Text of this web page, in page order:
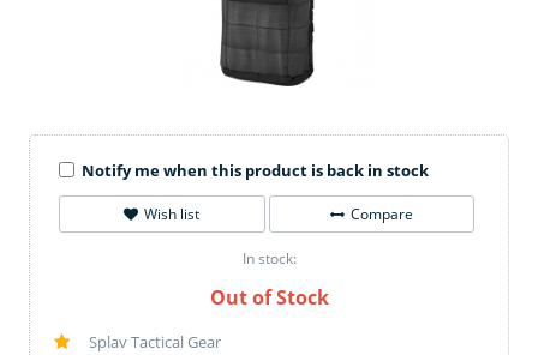
Notify me when this product is back in stock
Wish list Compare
In stock:
Out of Stock
Splav Tactical Gear